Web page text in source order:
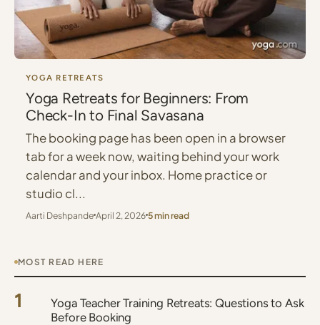
YOGA RETREATS
Yoga Retreats for Beginners: From
Check-In to Final Savasana
The booking page has been open in a browser
tab for a week now, waiting behind your work
calendar and your inbox. Home practice or
studio cl...
Aarti DeshpandeApril 2, 20265 min read
MOST READ HERE
1
Yoga Teacher Training Retreats: Questions to Ask
Before Booking